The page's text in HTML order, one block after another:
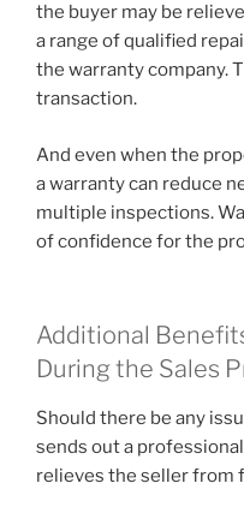
the buyer may be
a range of qualified
the warranty company.
transaction.
And even when the
a warranty can reduce
multiple inspections.
of confidence for the
Additional
During the Sales
Should there be any
sends out a
relieves the seller from